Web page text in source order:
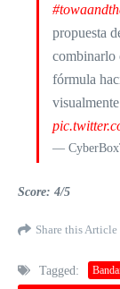
propuesta
combinarlo
fórmula
—
Score: 4/5
Share this Article
Tagged: